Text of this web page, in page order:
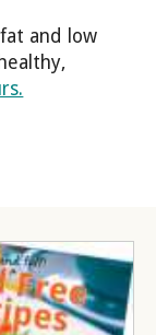
and low